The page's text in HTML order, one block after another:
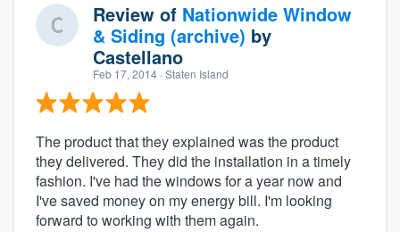
Review of Nationwide Window
& Siding (archive) by
Castellano
Feb 17, 2014 · Staten Island
The product that they explained was the product
they delivered. They did the installation in a timely
fashion. I've had the windows for a year now and
I've saved money on my energy bill. I'm looking
forward to working with them again.